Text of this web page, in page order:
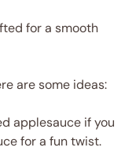
for a smooth
are some ideas:
applesauce if you
for a fun twist.